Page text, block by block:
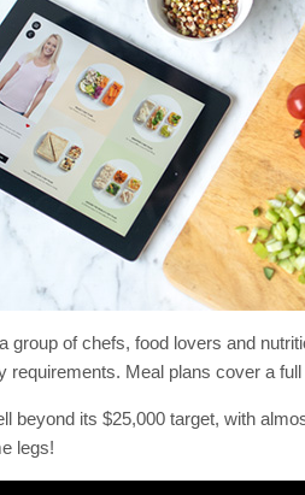
group of chefs, food lovers and
requirements. Meal plans cover a
beyond its $25,000 target, with
legs!